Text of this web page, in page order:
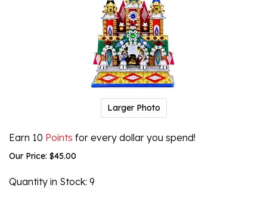
Larger Photo
Earn 10 Points for every dollar you spend!
Our Price: $45.00
Quantity in Stock: 9